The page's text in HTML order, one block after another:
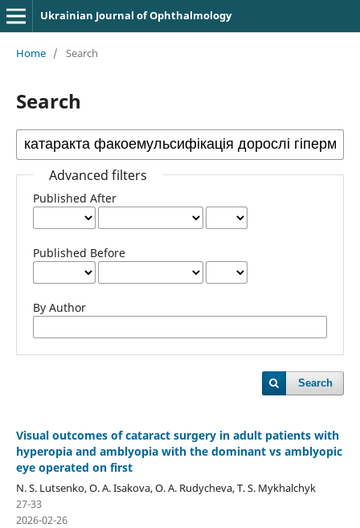
Ukrainian Journal of Ophthalmology
Home / Search
Search
Advanced filters
Published After
Published Before
By Author
Search
Visual outcomes of cataract surgery in adult patients with
hyperopia and amblyopia with the dominant vs amblyopic
eye operated on first
N. S. Lutsenko, O. A. Isakova, O. A. Rudycheva, T. S. Mykhalchyk
27-33
2026-02-26